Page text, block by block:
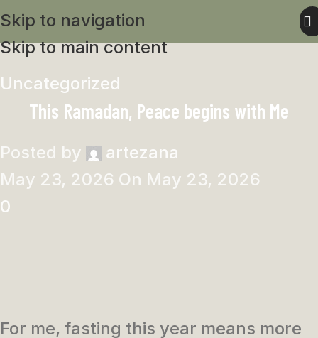
Skip to navigation
Skip to main content
Uncategorized
This Ramadan, Peace begins with Me
Posted by
artezana
May 23, 2026 On May 23, 2026
0
For me, fasting this year means more